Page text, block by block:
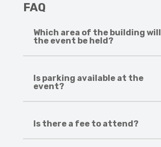
FAQ
Which area of the building will
the event be held?
Is parking available at the
event?
Is there a fee to attend?